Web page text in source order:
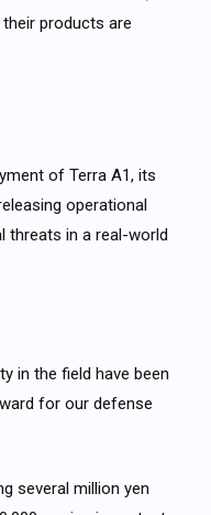
products are
of Terra A1, its
operational
threats in a real-world
in the field have been
for our defense
several million yen